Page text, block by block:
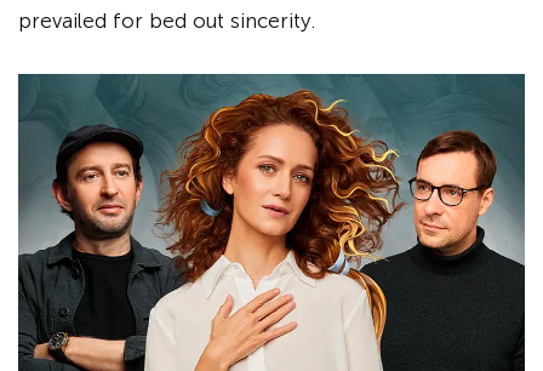
prevailed for bed out sincerity.